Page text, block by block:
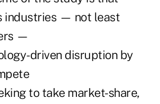
industries — not least
—
driven disruption by
to take market-share,